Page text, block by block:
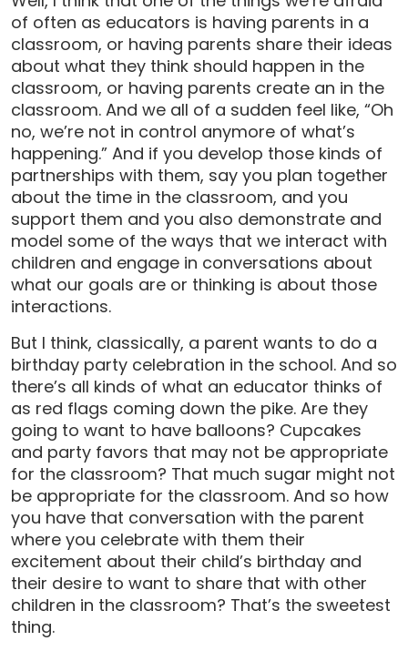
of often as educators is having parents in a
classroom, or having parents share their ideas
about what they think should happen in the
classroom, or having parents create an in the
classroom. And we all of a sudden feel like, “Oh
no, we’re not in control anymore of what’s
happening.” And if you develop those kinds of
partnerships with them, say you plan together
about the time in the classroom, and you
support them and you also demonstrate and
model some of the ways that we interact with
children and engage in conversations about
what our goals are or thinking is about those
interactions.
But I think, classically, a parent wants to do a
birthday party celebration in the school. And so
there’s all kinds of what an educator thinks of
as red flags coming down the pike. Are they
going to want to have balloons? Cupcakes
and party favors that may not be appropriate
for the classroom? That much sugar might not
be appropriate for the classroom. And so how
you have that conversation with the parent
where you celebrate with them their
excitement about their child’s birthday and
their desire to want to share that with other
children in the classroom? That’s the sweetest
thing.